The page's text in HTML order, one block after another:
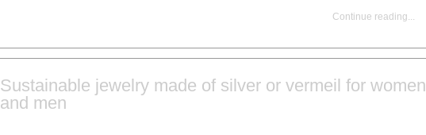
Continue reading
Sustainable jewelry made of silver or vermeil for women
and men